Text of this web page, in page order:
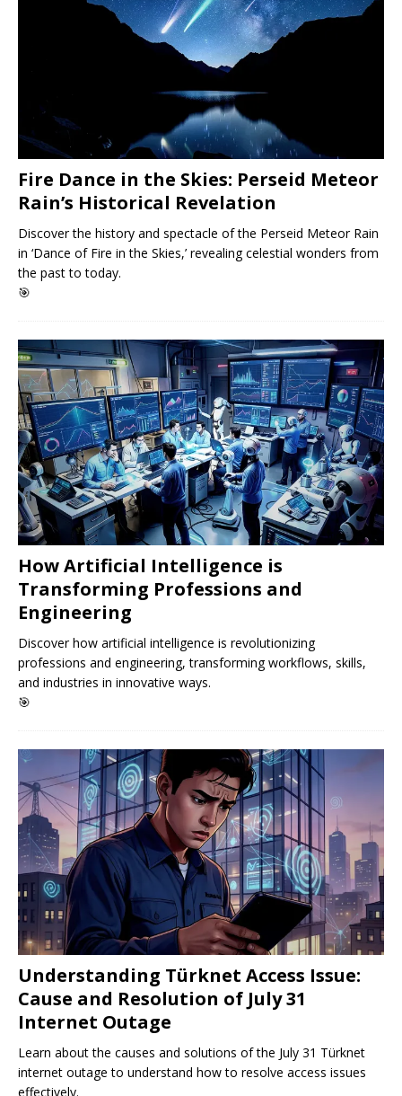
Fire Dance in the Skies: Perseid Meteor
Rain’s Historical Revelation
Discover the history and spectacle of the Perseid Meteor Rain
in ‘Dance of Fire in the Skies,’ revealing celestial wonders from
the past to today.
🎯
How Artificial Intelligence is
Transforming Professions and
Engineering
Discover how artificial intelligence is revolutionizing
professions and engineering, transforming workflows, skills,
and industries in innovative ways.
🎯
Understanding Türknet Access Issue:
Cause and Resolution of July 31
Internet Outage
Learn about the causes and solutions of the July 31 Türknet
internet outage to understand how to resolve access issues
effectively.